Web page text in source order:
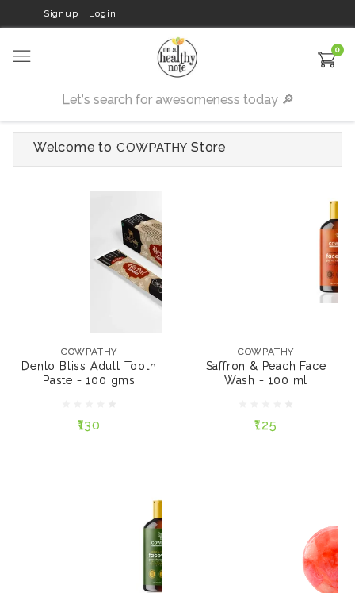
Signup Login
0
Welcome to COWPATHYStore
COWPATHY
Dento Bliss Adult Tooth
Paste - 100 gms
₹130
₹130
NOTIFY ME
COWPATHY
Saffron & Peach Face
Wash - 100 ml
₹125
₹125
NOTIFY ME